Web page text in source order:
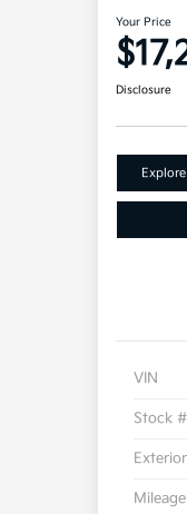
Your Price
Disclosure
VIN
Stock #
Exterior
Mileage